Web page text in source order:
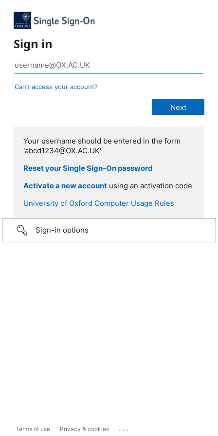
Sign in
Can’t access your account?
Your username should be entered in the form
'abcd1234@OX.AC.UK'
Reset your Single Sign-On password
Activate a new account using an activation code
University of Oxford Computer Usage Rules
Sign-in options
Terms of use Privacy & cookies ...